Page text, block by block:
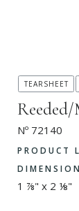
Nº 72140
PRODUCT
1 ⅞" x 2 ⅛"
TEARSHEET